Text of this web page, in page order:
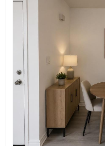
Centre and
exceptional
schools, hospitals,
everyday amenities.
GTA is effortless
conveniences of
in this brand-new legal
modern comfort in a
Move in and make it
responsible for 30%
included. No
credit report,
income, and